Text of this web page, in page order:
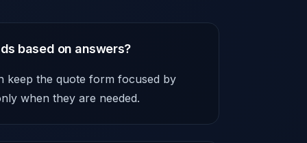
based on answers?
keep the quote form focused by
when they are needed.